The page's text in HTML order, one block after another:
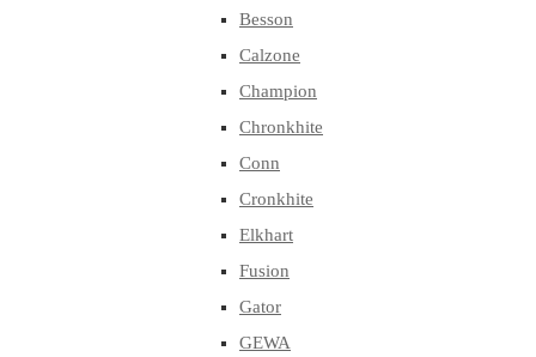
Besson
Calzone
Champion
Chronkhite
Conn
Cronkhite
Elkhart
Fusion
Gator
GEWA